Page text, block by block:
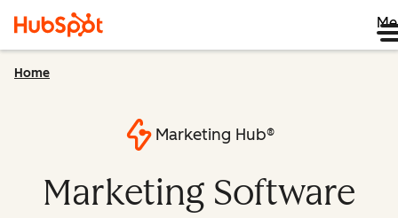
Home
Marketing Hub®
Marketing Software